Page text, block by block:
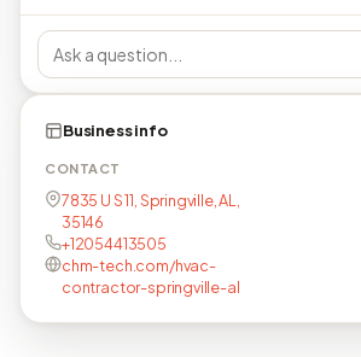
Business info
CONTACT
7835 U S 11, Springville, AL,
35146
+12054413505
chm-tech.com/hvac-
contractor-springville-al